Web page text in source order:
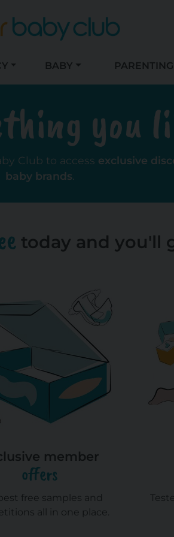
BABY PARENTING
you
Club to access exclusive
baby brands.
today and you'll
member
offers
free samples and
all in one place.